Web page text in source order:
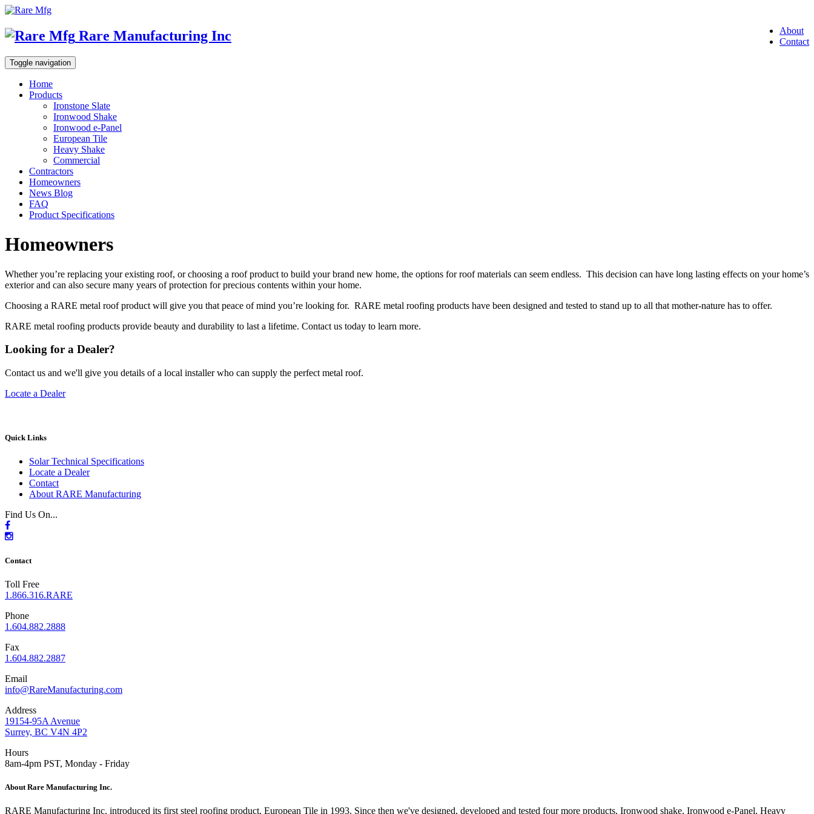
About
Contact
Rare Manufacturing Inc
Toggle navigation
Home
Products
Ironstone Slate
Ironwood Shake
Ironwood e-Panel
European Tile
Heavy Shake
Commercial
Contractors
Homeowners
News Blog
FAQ
Product Specifications
Homeowners
Whether you’re replacing your existing roof, or choosing a roof product to build your brand new home, the options for roof materials can seem endless. This decision can have long lasting effects on your home’s
exterior and can also secure many years of protection for precious contents within your home.
Choosing a RARE metal roof product will give you that peace of mind you’re looking for. RARE metal roofing products have been designed and tested to stand up to all that mother-nature has to offer.
RARE metal roofing products provide beauty and durability to last a lifetime. Contact us today to learn more.
Looking for a Dealer?
Contact us and we'll give you details of a local installer who can supply the perfect metal roof.
Locate a Dealer
Quick Links
Solar Technical Specifications
Locate a Dealer
Contact
About RARE Manufacturing
Find Us On...
Contact
Toll Free
1.866.316.RARE
Phone
1.604.882.2888
Fax
1.604.882.2887
Email
info@RareManufacturing.com
Address
19154-95A Avenue
Surrey, BC V4N 4P2
Hours
8am-4pm PST, Monday - Friday
About Rare Manufacturing Inc.
RARE Manufacturing Inc. introduced its first steel roofing product, European Tile in 1993. Since then we've designed, developed and tested four more products, Ironwood shake, Ironwood e-Panel, Heavy